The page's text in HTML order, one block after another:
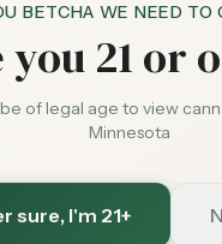
BETCHA WE NEED TO
you 21 or
of legal age to view
Minnesota
sure, I'm 21+
Blog
Legal Featured
Laws